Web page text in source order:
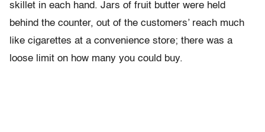
skillet in each hand. Jars of fruit butter were held
behind the counter, out of the customers’ reach much
like cigarettes at a convenience store; there was a
loose limit on how many you could buy.